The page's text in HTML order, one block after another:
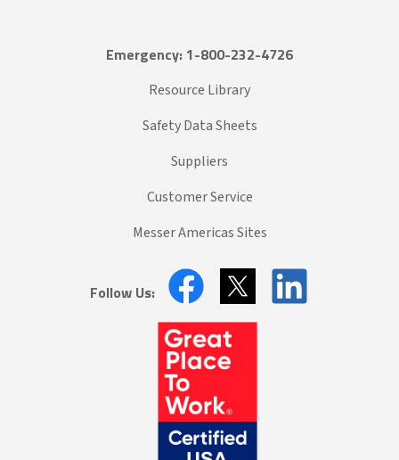
Emergency: 1-800-232-4726
Resource Library
Safety Data Sheets
Suppliers
Customer Service
Messer Americas Sites
Follow Us: